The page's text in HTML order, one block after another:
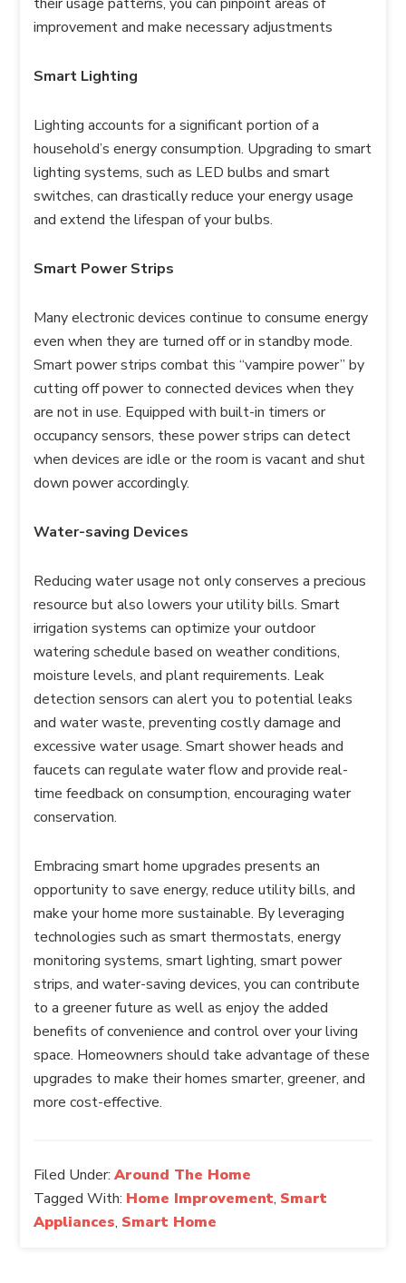
improvement and make necessary adjustments
Smart Lighting
Lighting accounts for a significant portion of a
household’s energy consumption. Upgrading to smart
lighting systems, such as LED bulbs and smart
switches, can drastically reduce your energy usage
and extend the lifespan of your bulbs.
Smart Power Strips
Many electronic devices continue to consume energy
even when they are turned off or in standby mode.
Smart power strips combat this “vampire power” by
cutting off power to connected devices when they
are not in use. Equipped with built-in timers or
occupancy sensors, these power strips can detect
when devices are idle or the room is vacant and shut
down power accordingly.
Water-saving Devices
Reducing water usage not only conserves a precious
resource but also lowers your utility bills. Smart
irrigation systems can optimize your outdoor
watering schedule based on weather conditions,
moisture levels, and plant requirements. Leak
detection sensors can alert you to potential leaks
and water waste, preventing costly damage and
excessive water usage. Smart shower heads and
faucets can regulate water flow and provide real-
time feedback on consumption, encouraging water
conservation.
Embracing smart home upgrades presents an
opportunity to save energy, reduce utility bills, and
make your home more sustainable. By leveraging
technologies such as smart thermostats, energy
monitoring systems, smart lighting, smart power
strips, and water-saving devices, you can contribute
to a greener future as well as enjoy the added
benefits of convenience and control over your living
space. Homeowners should take advantage of these
upgrades to make their homes smarter, greener, and
more cost-effective.
Filed Under:Around The Home
Tagged With: Home Improvement, Smart
Appliances, Smart Home